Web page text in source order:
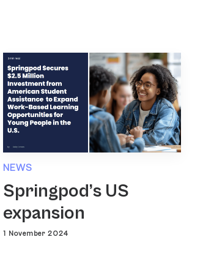
NEWS
Springpod’s US
expansion
1 November 2024